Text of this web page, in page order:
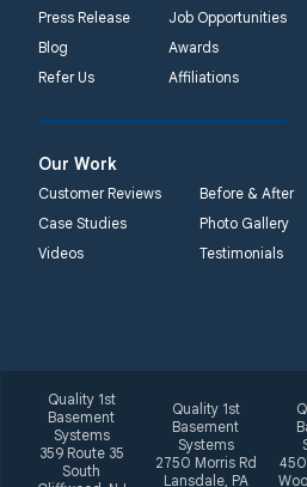
Press Release
Job Opportunities
Blog
Awards
Refer Us
Affiliations
Our Work
Customer Reviews
Before & After
Case Studies
Photo Gallery
Videos
Testimonials
Quality 1st
Basement
Systems
359 Route 35
South
Quality 1st
Basement
Systems
2750 Morris Rd
Lansdale, PA
450